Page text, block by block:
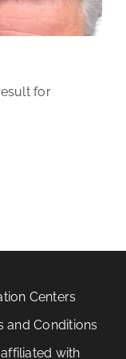
for
Centers
and Conditions
with